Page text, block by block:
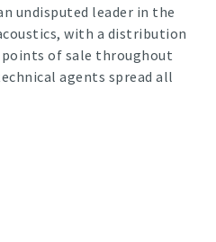
undisputed leader in the
with a distribution
of sale throughout
agents spread all